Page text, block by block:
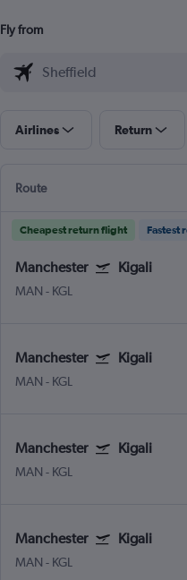
Fly from
Airlines Return
Route
Cheapest return flight Fastest
Manchester Kigali
MAN - KGL
Manchester Kigali
MAN - KGL
Manchester Kigali
MAN - KGL
Manchester Kigali
MAN - KGL